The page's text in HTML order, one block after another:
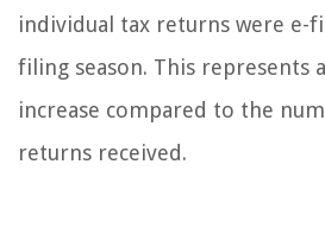
individual tax returns were e-
filing season. This represents
increase compared to the
returns received.